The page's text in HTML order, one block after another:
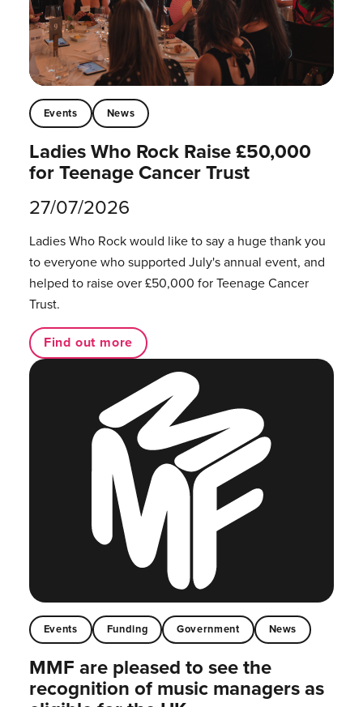
Events News
Ladies Who Rock Raise £50,000
for Teenage Cancer Trust
27/07/2026
Ladies Who Rock would like to say a huge thank you
to everyone who supported July's annual event, and
helped to raise over £50,000 for Teenage Cancer
Trust.
Find out more
Events Funding Government News
MMF are pleased to see the
recognition of music managers as